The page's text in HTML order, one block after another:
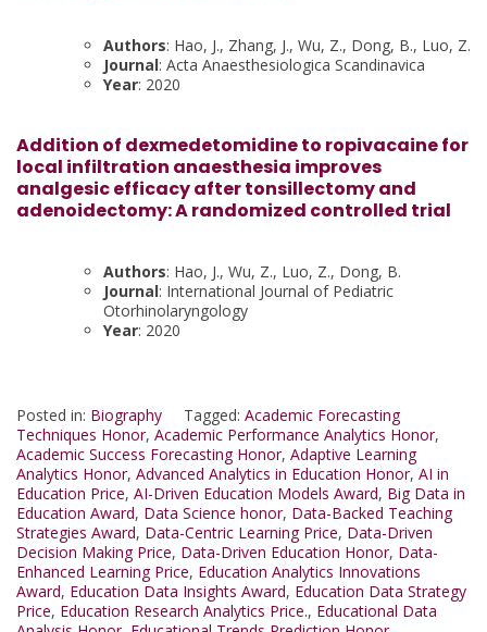
Authors: Hao, J., Zhang, J., Wu, Z., Dong, B., Luo, Z.
Journal: Acta Anaesthesiologica Scandinavica
Year: 2020
Addition of dexmedetomidine to ropivacaine for
local infiltration anaesthesia improves
analgesic efficacy after tonsillectomy and
adenoidectomy: A randomized controlled trial
Authors: Hao, J., Wu, Z., Luo, Z., Dong, B.
Journal: International Journal of Pediatric
Otorhinolaryngology
Year: 2020
Posted in: Biography Tagged: Academic Forecasting
Techniques Honor, Academic Performance Analytics Honor,
Academic Success Forecasting Honor, Adaptive Learning
Analytics Honor, Advanced Analytics in Education Honor, AI in
Education Price, AI-Driven Education Models Award, Big Data in
Education Award, Data Science honor, Data-Backed Teaching
Strategies Award, Data-Centric Learning Price, Data-Driven
Decision Making Price, Data-Driven Education Honor, Data-
Enhanced Learning Price, Education Analytics Innovations
Award, Education Data Insights Award, Education Data Strategy
Price, Education Research Analytics Price., Educational Data